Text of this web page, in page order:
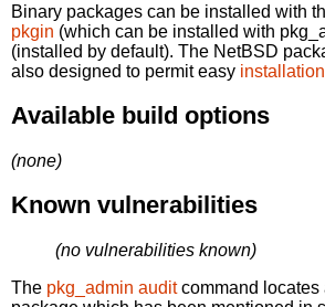
Binary packages can be installed with
pkgin (which can be installed with
(installed by default). The NetBSD
also designed to permit easy
Available build options
(none)
Known vulnerabilities
(no vulnerabilities known)
The pkg_admin auditcommand locates